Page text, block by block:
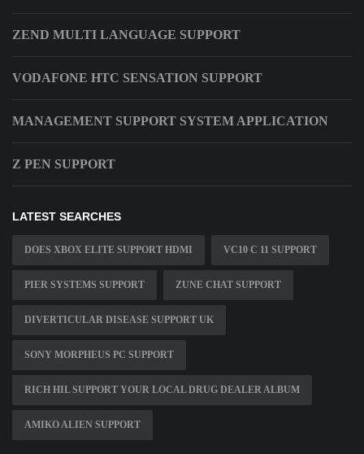
ZEND MULTI LANGUAGE SUPPORT
VODAFONE HTC SENSATION SUPPORT
MANAGEMENT SUPPORT SYSTEM APPLICATION
Z PEN SUPPORT
LATEST SEARCHES
DOES XBOX ELITE SUPPORT HDMI VC10 C 11 SUPPORT
PIER SYSTEMS SUPPORT ZUNE CHAT SUPPORT
DIVERTICULAR DISEASE SUPPORT UK
SONY MORPHEUS PC SUPPORT
RICH HIL SUPPORT YOUR LOCAL DRUG DEALER ALBUM
AMIKO ALIEN SUPPORT